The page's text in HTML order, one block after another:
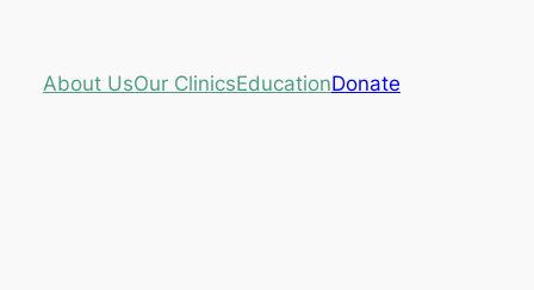
About UsOur ClinicsEducationDonate